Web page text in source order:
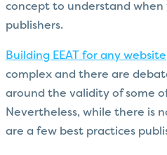
concept to understand when
publishers.
Building EEAT for any website
complex and there are
around the validity of some
Nevertheless, while there is
are a few best practices